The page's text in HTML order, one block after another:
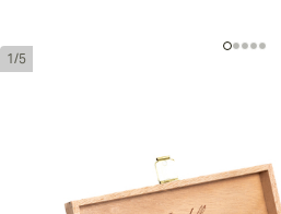
1/5
25 Length:4